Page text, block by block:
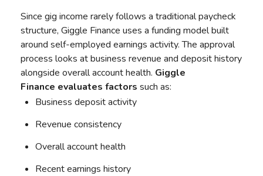
Since gig income rarely follows a traditional paycheck
structure, Giggle Finance uses a funding model built
around self-employed earnings activity. The approval
process looks at business revenue and deposit history
alongside overall account health. Giggle
Finance evaluates factors such as:
Business deposit activity
Revenue consistency
Overall account health
Recent earnings history